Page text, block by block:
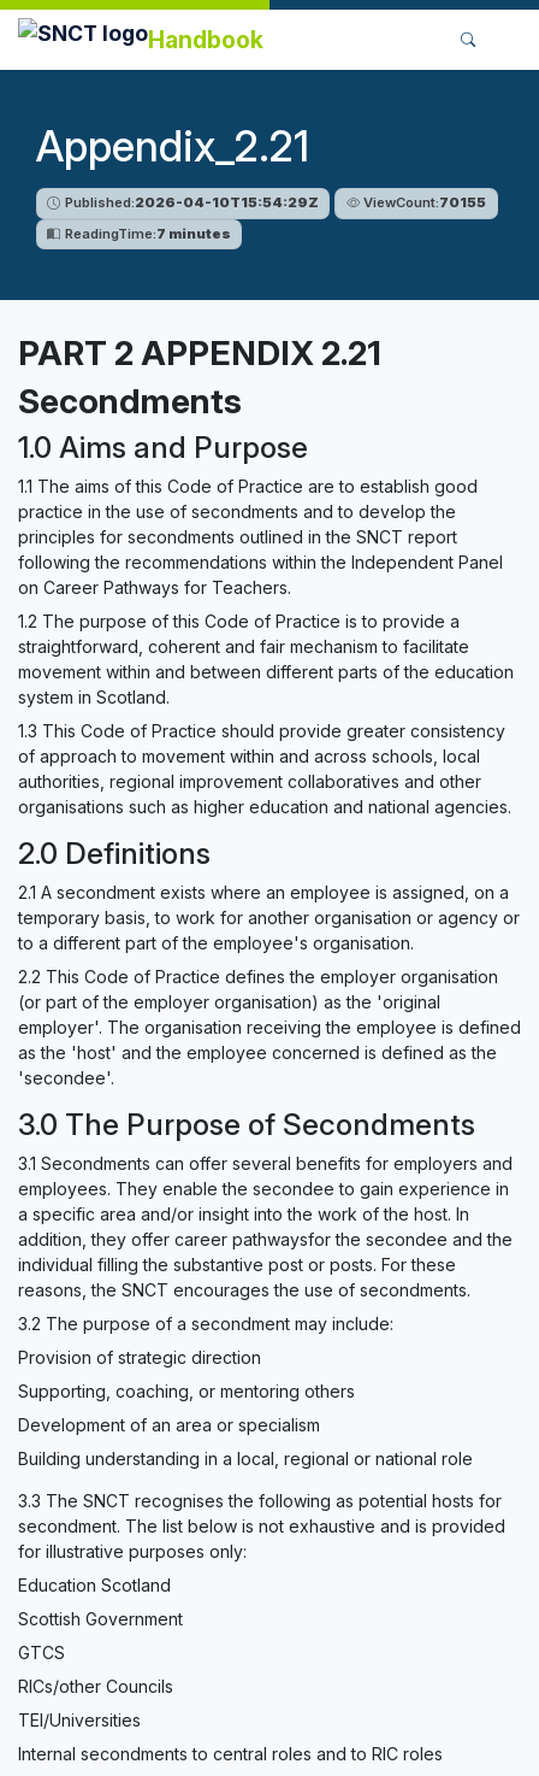
Handbook
Appendix_2.21
Published:2026-04-10T15:54:29Z ViewCount:70155
ReadingTime:7 minutes
PART 2 APPENDIX 2.21
Secondments
1.0 Aims and Purpose
1.1 The aims of this Code of Practice are to establish good
practice in the use of secondments and to develop the
principles for secondments outlined in the SNCT report
following the recommendations within the Independent Panel
on Career Pathways for Teachers.
1.2 The purpose of this Code of Practice is to provide a
straightforward, coherent and fair mechanism to facilitate
movement within and between different parts of the education
system in Scotland.
1.3 This Code of Practice should provide greater consistency
of approach to movement within and across schools, local
authorities, regional improvement collaboratives and other
organisations such as higher education and national agencies.
2.0 Definitions
2.1 A secondment exists where an employee is assigned, on a
temporary basis, to work for another organisation or agency or
to a different part of the employee's organisation.
2.2 This Code of Practice defines the employer organisation
(or part of the employer organisation) as the 'original
employer'. The organisation receiving the employee is defined
as the 'host' and the employee concerned is defined as the
'secondee'.
3.0 The Purpose of Secondments
3.1 Secondments can offer several benefits for employers and
employees. They enable the secondee to gain experience in
a specific area and/or insight into the work of the host. In
addition, they offer career pathwaysfor the secondee and the
individual filling the substantive post or posts. For these
reasons, the SNCT encourages the use of secondments.
3.2 The purpose of a secondment may include:
Provision of strategic direction
Supporting, coaching, or mentoring others
Development of an area or specialism
Building understanding in a local, regional or national role
3.3 The SNCT recognises the following as potential hosts for
secondment. The list below is not exhaustive and is provided
for illustrative purposes only:
Education Scotland
Scottish Government
GTCS
RICs/other Councils
TEI/Universities
Internal secondments to central roles and to RIC roles